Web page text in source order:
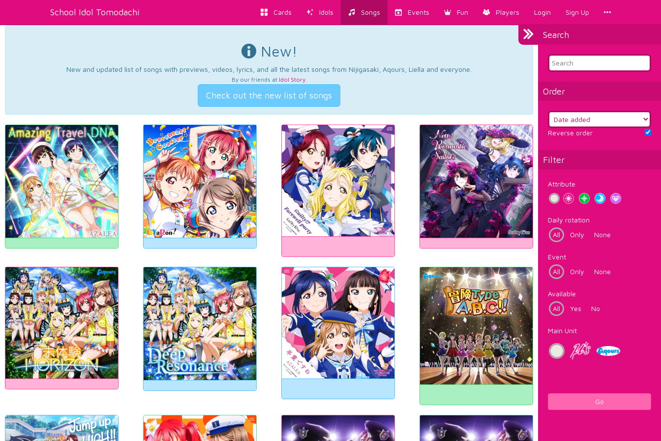
School Idol Tomodachi Cards Idols Songs Events Fun Players Login Sign Up
Search
Order
Reverse order
Filter
Attribute
Daily rotation
All
Only None
Event
All
Only None
Available
All
Yes No
Main Unit
Go
New!
New and updated list of songs with previews, videos, lyrics, and all the latest songs from Nijigasaki, Aqours, Liella and everyone.
By our friends at Idol Story.
Check out the new list of songs